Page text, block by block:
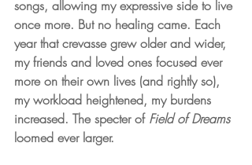
songs, allowing my expressive side to live
once more. But no healing came. Each
year that crevasse grew older and wider,
my friends and loved ones focused ever
more on their own lives (and rightly so),
my workload heightened, my burdens
increased. The specter of Field of Dreams
loomed ever larger.